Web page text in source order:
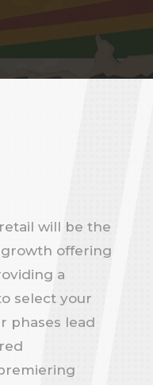
will be the
offering
a
select your
phases lead